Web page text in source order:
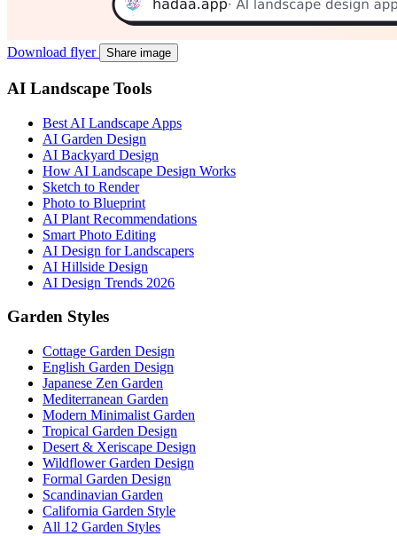
Download flyer Share image
AI Landscape Tools
Best AI Landscape Apps
AI Garden Design
AI Backyard Design
How AI Landscape Design Works
Sketch to Render
Photo to Blueprint
AI Plant Recommendations
Smart Photo Editing
AI Design for Landscapers
AI Hillside Design
AI Design Trends 2026
Garden Styles
Cottage Garden Design
English Garden Design
Japanese Zen Garden
Mediterranean Garden
Modern Minimalist Garden
Tropical Garden Design
Desert & Xeriscape Design
Wildflower Garden Design
Formal Garden Design
Scandinavian Garden
California Garden Style
All 12 Garden Styles